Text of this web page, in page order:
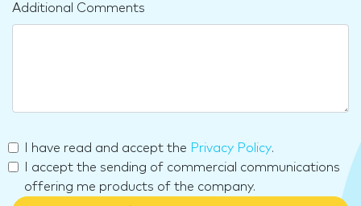
Additional Comments
I have read and accept the Privacy Policy.
I accept the sending of commercial communications
offering me products of the company.